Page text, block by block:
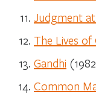
Judgment
The Lives of
Gandhi
Common